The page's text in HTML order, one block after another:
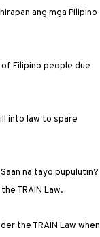
ang mga Pilipino
Filipino people due
into law to spare
na tayo pupulutin?
TRAIN Law.
the TRAIN Law when